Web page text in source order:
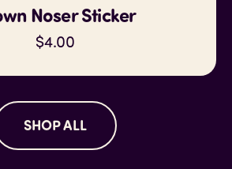
Noser Sticker
$4.00
SHOP ALL